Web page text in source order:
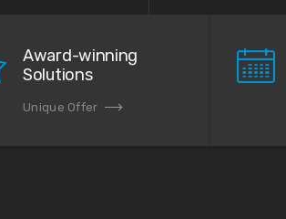
Award-winning
Solutions
Unique Offer